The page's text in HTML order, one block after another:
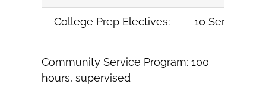
College Prep Electives: 10 Semesters
Community Service Program: 100
hours, supervised